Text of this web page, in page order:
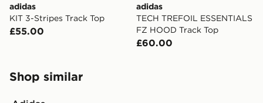
adidas
KIT 3-Stripes Track Top
£55.00
adidas
TECH TREFOIL ESSENTIALS
FZ HOOD Track Top
£60.00
Shop similar